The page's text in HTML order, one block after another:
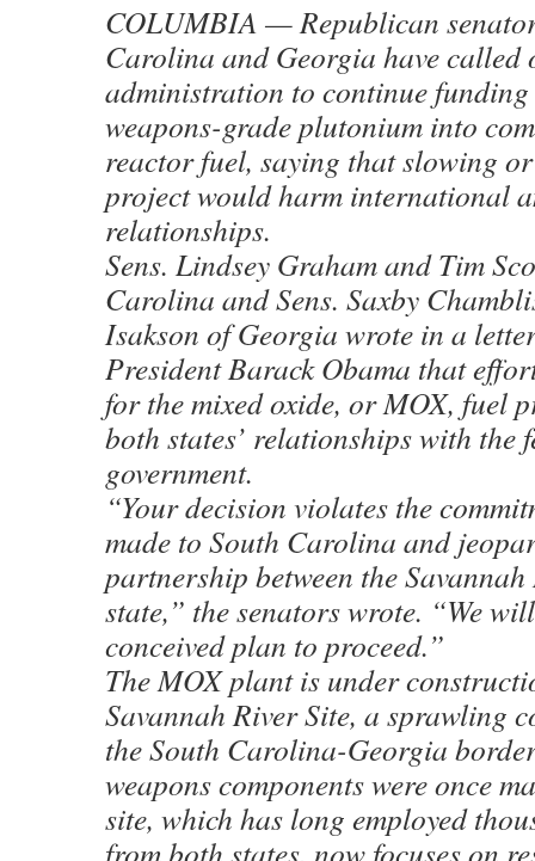
COLUMBIA — Republican
Carolina and Georgia have called
administration to continue
weapons-grade plutonium into
reactor fuel, saying that slowing
project would harm international
relationships.
Sens. Lindsey Graham and Tim
Carolina and Sens. Saxby
Isakson of Georgia wrote in a
President Barack Obama that
for the mixed oxide, or MOX, fuel
both states’ relationships with the
government.
“Your decision violates the
made to South Carolina and
partnership between the
state,” the senators wrote. “We
conceived plan to proceed.”
The MOX plant is under
Savannah River Site, a sprawling
the South Carolina-Georgia
weapons components were once
site, which has long employed
from both states, now focuses on